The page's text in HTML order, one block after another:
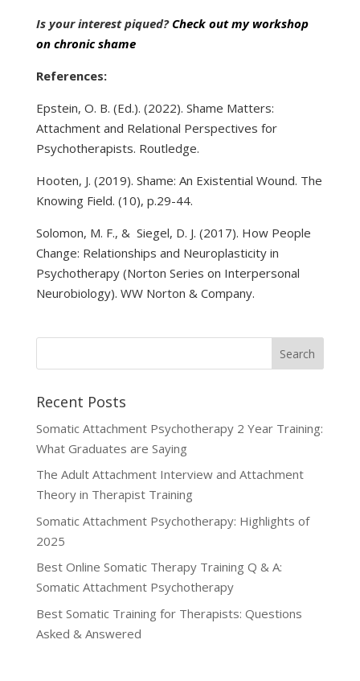
Is your interest piqued?Check out my workshop
on chronic shame
References:
Epstein, O. B. (Ed.). (2022). Shame Matters:
Attachment and Relational Perspectives for
Psychotherapists. Routledge.
Hooten, J. (2019). Shame: An Existential Wound. The
Knowing Field. (10), p.29-44.
Solomon, M. F., & Siegel, D. J. (2017). How People
Change: Relationships and Neuroplasticity in
Psychotherapy (Norton Series on Interpersonal
Neurobiology). WW Norton & Company.
Recent Posts
Somatic Attachment Psychotherapy 2 Year Training:
What Graduates are Saying
The Adult Attachment Interview and Attachment
Theory in Therapist Training
Somatic Attachment Psychotherapy: Highlights of
2025
Best Online Somatic Therapy Training Q & A:
Somatic Attachment Psychotherapy
Best Somatic Training for Therapists: Questions
Asked & Answered